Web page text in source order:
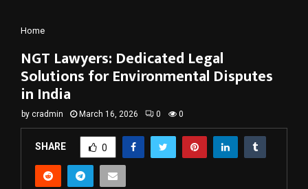
Home
NGT Lawyers: Dedicated Legal
Solutions for Environmental Disputes
in India
by cradmin March 16, 2026 0 0
SHARE 0